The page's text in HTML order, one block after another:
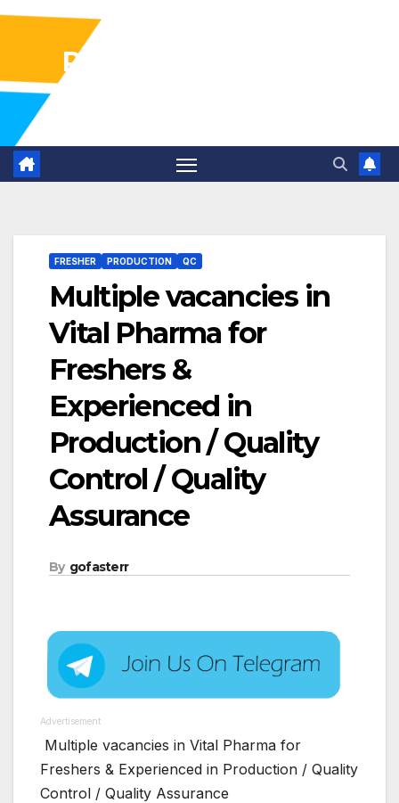
Pharma Industry Jobs
FRESHER PRODUCTION QC
Multiple vacancies in
Vital Pharma for
Freshers &
Experienced in
Production / Quality
Control / Quality
Assurance
By gofasterr
Advertisement
Multiple vacancies in Vital Pharma for
Freshers & Experienced in Production / Quality
Control / Quality Assurance